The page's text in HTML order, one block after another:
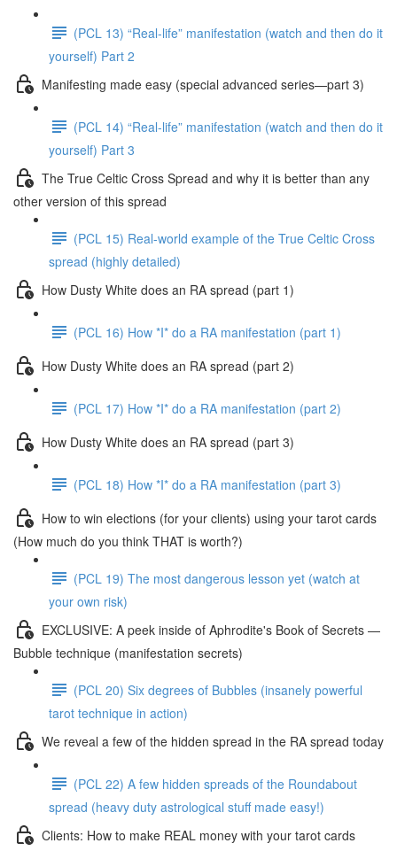
(PCL 13) “Real-life” manifestation (watch and then do it
yourself) Part 2
Manifesting made easy (special advanced series—part 3)
(PCL 14) “Real-life” manifestation (watch and then do it
yourself) Part 3
The True Celtic Cross Spread and why it is better than any
other version of this spread
(PCL 15) Real-world example of the True Celtic Cross
spread (highly detailed)
How Dusty White does an RA spread (part 1)
(PCL 16) How *I* do a RA manifestation (part 1)
How Dusty White does an RA spread (part 2)
(PCL 17) How *I* do a RA manifestation (part 2)
How Dusty White does an RA spread (part 3)
(PCL 18) How *I* do a RA manifestation (part 3)
How to win elections (for your clients) using your tarot cards
(How much do you think THAT is worth?)
(PCL 19) The most dangerous lesson yet (watch at
your own risk)
EXCLUSIVE: A peek inside of Aphrodite's Book of Secrets —
Bubble technique (manifestation secrets)
(PCL 20) Six degrees of Bubbles (insanely powerful
tarot technique in action)
We reveal a few of the hidden spread in the RA spread today
(PCL 22) A few hidden spreads of the Roundabout
spread (heavy duty astrological stuff made easy!)
Clients: How to make REAL money with your tarot cards